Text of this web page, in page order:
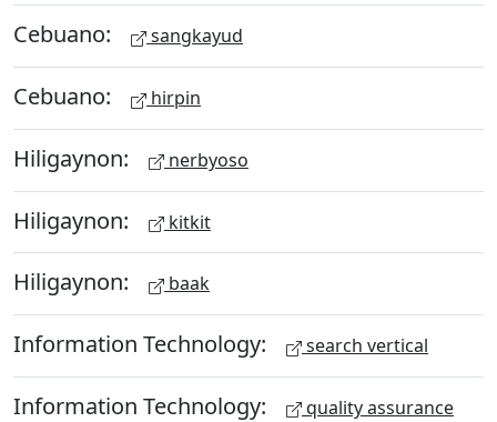
Cebuano: sangkayud
Cebuano: hirpin
Hiligaynon: nerbyoso
Hiligaynon: kitkit
Hiligaynon: baak
Information Technology: search vertical
Information Technology: quality assurance